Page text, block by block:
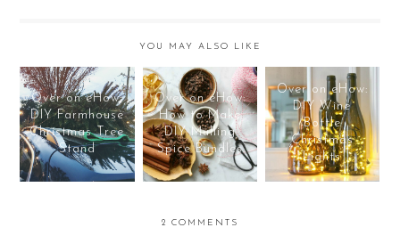
YOU MAY ALSO LIKE
Over on eHow:
DIY Farmhouse
Christmas Tree
Stand
Over on eHow:
How to Make
DIY Mulling
Spice Bundles
Over on eHow:
DIY Wine
Bottle
Christmas
Lights
2 COMMENTS